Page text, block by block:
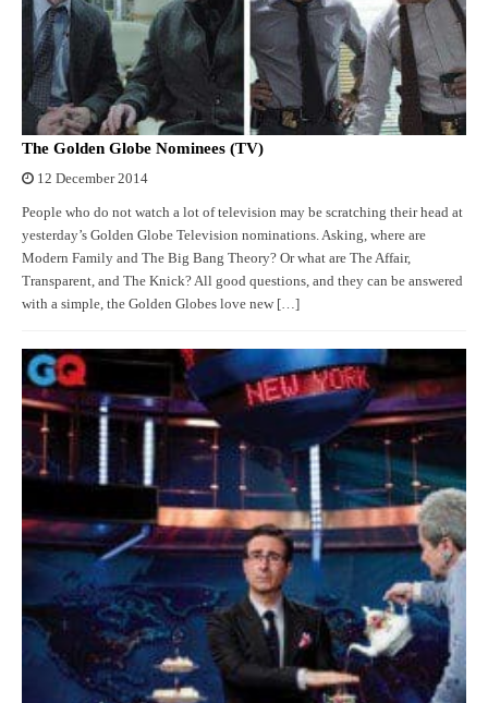
The Golden Globe Nominees (TV)
12 December 2014
People who do not watch a lot of television may be scratching their head at
yesterday’s Golden Globe Television nominations. Asking, where are
Modern Family and The Big Bang Theory? Or what are The Affair,
Transparent, and The Knick? All good questions, and they can be answered
with a simple, the Golden Globes love new […]